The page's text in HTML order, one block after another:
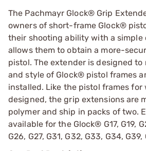
The Pachmayr Glock® Grip
owners of short-frame Glock®
their shooting ability with a simple
allows them to obtain a more-
pistol. The extender is designed to
and style of Glock® pistol frames
installed. Like the pistol frames
designed, the grip extensions are
polymer and ship in packs of two.
available for the Glock® G17, G19,
G26, G27, G31, G32, G33, G34,